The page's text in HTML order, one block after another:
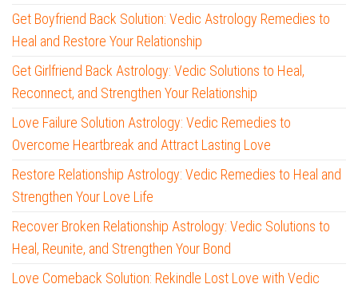
Get Boyfriend Back Solution: Vedic Astrology Remedies to
Heal and Restore Your Relationship
Get Girlfriend Back Astrology: Vedic Solutions to Heal,
Reconnect, and Strengthen Your Relationship
Love Failure Solution Astrology: Vedic Remedies to
Overcome Heartbreak and Attract Lasting Love
Restore Relationship Astrology: Vedic Remedies to Heal and
Strengthen Your Love Life
Recover Broken Relationship Astrology: Vedic Solutions to
Heal, Reunite, and Strengthen Your Bond
Love Comeback Solution: Rekindle Lost Love with Vedic